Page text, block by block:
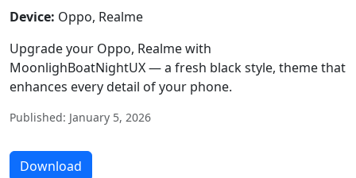
Device: Oppo, Realme
Upgrade your Oppo, Realme with
MoonlighBoatNightUX — a fresh black style, theme that
enhances every detail of your phone.
Published: January 5, 2026
Download